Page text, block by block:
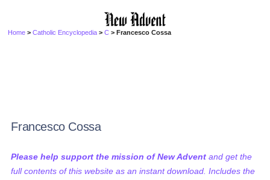
Home >Catholic Encyclopedia >C > Francesco Cossa
Francesco Cossa
Please help support the mission of New Advent and get the
full contents of this website as an instant download. Includes the